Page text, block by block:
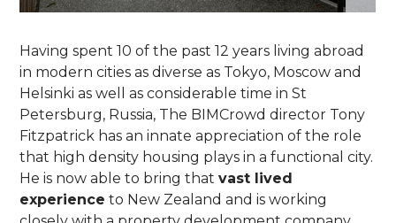
Having spent 10 of the past 12 years living abroad
in modern cities as diverse as Tokyo, Moscow and
Helsinki as well as considerable time in St
Petersburg, Russia, The BIMCrowd director Tony
Fitzpatrick has an innate appreciation of the role
that high density housing plays in a functional city.
He is now able to bring thatvast lived
experience to New Zealand and is working